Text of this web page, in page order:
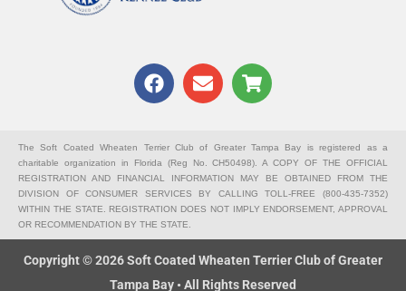
F
a
b
o
o
k
E
n
l
o
p
e
S
h
p
i
n
g
c
a
The Soft Coated Wheaten Terrier Club of Greater Tampa Bay is registered as a
charitable organization in Florida (Reg No. CH50498). A COPY OF THE OFFICIAL
REGISTRATION AND FINANCIAL INFORMATION MAY BE OBTAINED FROM THE
DIVISION OF CONSUMER SERVICES BY CALLING TOLL-FREE (800-435-7352)
WITHIN THE STATE. REGISTRATION DOES NOT IMPLY ENDORSEMENT, APPROVAL
OR RECOMMENDATION BY THE STATE.
Copyright © 2026 Soft Coated Wheaten Terrier Club of Greater
Tampa Bay • All Rights Reserved